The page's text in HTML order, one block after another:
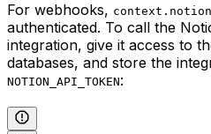
For webhooks, context.notion
authenticated. To call the
integration, give it access to
databases, and store the
NOTION_API_TOKEN: